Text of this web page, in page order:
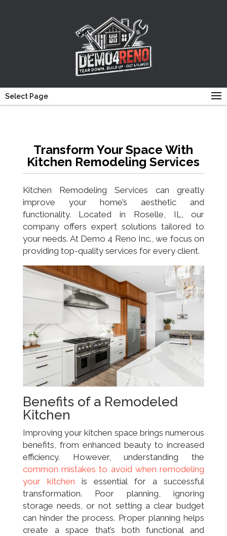
Select Page
Transform Your Space With
Kitchen Remodeling Services
Kitchen Remodeling Services can greatly
improve your home’s aesthetic and
functionality. Located in Roselle, IL, our
company offers expert solutions tailored to
your needs. At Demo 4 Reno Inc., we focus on
providing top-quality services for every client.
Benefits of a Remodeled
Kitchen
Improving your kitchen space brings numerous
benefits, from enhanced beauty to increased
efficiency. However, understanding the
common mistakes to avoid when remodeling
your kitchen is essential for a successful
transformation. Poor planning, ignoring
storage needs, or not setting a clear budget
can hinder the process. Proper planning helps
create a space that’s both functional and